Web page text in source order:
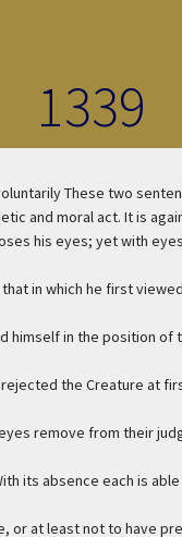
1339
These two
and moral act. It is
his eyes; yet with
in which he first
himself in the position of
the Creature at
remove from their
its absence each is
or at least not to have